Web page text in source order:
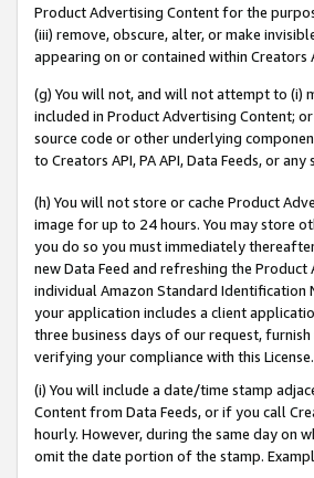
Product Advertising Content for the
(iii) remove, obscure, alter, or make
appearing on or contained within Creators
(g) You will not, and will not attempt to (i)
included in Product Advertising Content;
source code or other underlying
to Creators API, PA API, Data Feeds, or
(h) You will not store or cache Product
image for up to 24 hours. You may store
you do so you must immediately
new Data Feed and refreshing the
individual Amazon Standard
your application includes a client
three business days of our request,
verifying your compliance with this License.
(i) You will include a date/time stamp
Content from Data Feeds, or if you call
hourly. However, during the same day on
omit the date portion of the stamp.